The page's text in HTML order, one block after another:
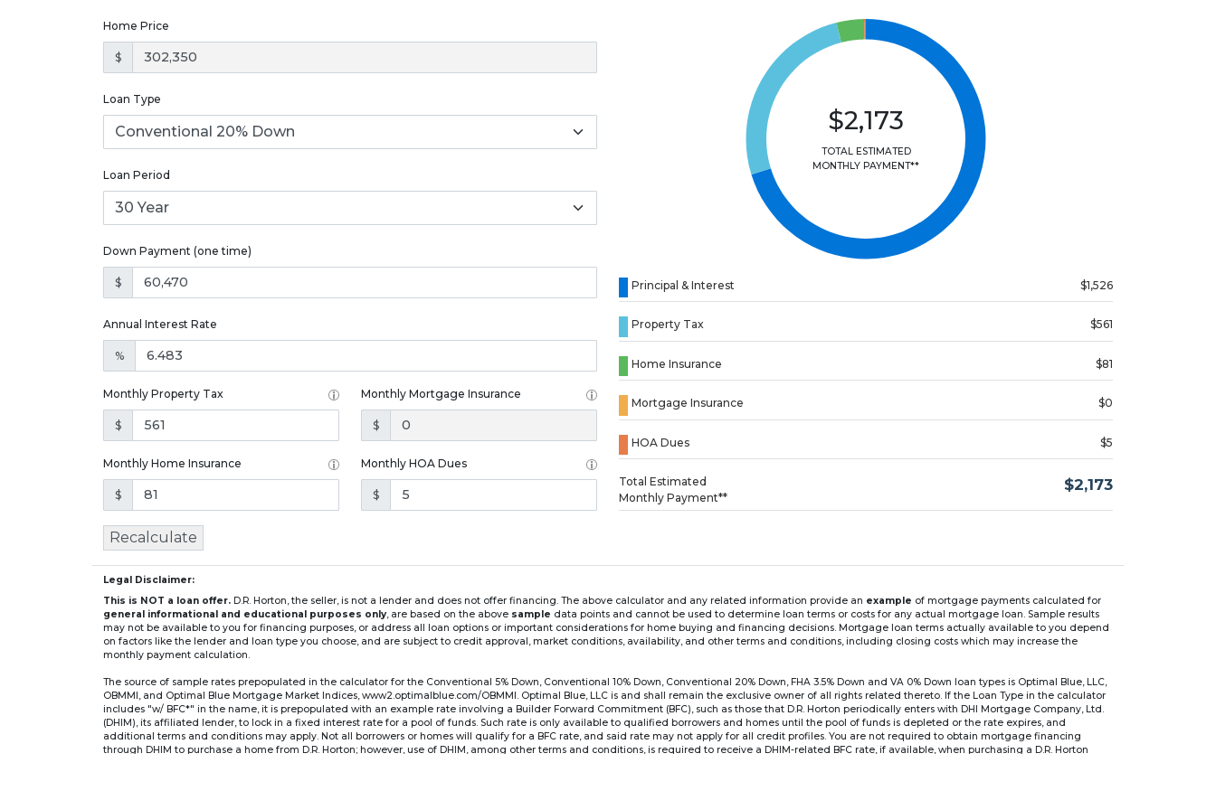
Home Price
$
Loan Type
Loan Period
Down Payment (one time)
$
Annual Interest Rate
%
Monthly Property Tax
$
Monthly Mortgage Insurance
$
Monthly Home Insurance
$
Monthly HOA Dues
$
$2,173
TOTAL ESTIMATED
MONTHLY PAYMENT**
Principal & Interest $1,526
Property Tax $561
Home Insurance $81
Mortgage Insurance $0
HOA Dues $5
Total Estimated
Monthly Payment**
$2,173
Recalculate
Legal Disclaimer:
This is NOT a loan offer. D.R. Horton, the seller, is not a lender and does not offer financing. The above calculator and any related information provide an example of mortgage payments calculated for
general informational and educational purposes only, are based on the above sample data points and cannot be used to determine loan terms or costs for any actual mortgage loan. Sample results
may not be available to you for financing purposes, or address all loan options or important considerations for home buying and financing decisions. Mortgage loan terms actually available to you depend
on factors like the lender and loan type you choose, and are subject to credit approval, market conditions, availability, and other terms and conditions, including closing costs which may increase the
monthly payment calculation.
The source of sample rates prepopulated in the calculator for the Conventional 5% Down, Conventional 10% Down, Conventional 20% Down, FHA 3.5% Down and VA 0% Down loan types is Optimal Blue, LLC,
OBMMI, and Optimal Blue Mortgage Market Indices, www2.optimalblue.com/OBMMI. Optimal Blue, LLC is and shall remain the exclusive owner of all rights related thereto. If the Loan Type in the calculator
includes "w/ BFC*" in the name, it is prepopulated with an example rate involving a Builder Forward Commitment (BFC), such as those that D.R. Horton periodically enters with DHI Mortgage Company, Ltd.
(DHIM), its affiliated lender, to lock in a fixed interest rate for a pool of funds. Such rate is only available to qualified borrowers and homes until the pool of funds is depleted or the rate expires, and
additional terms and conditions may apply. Not all borrowers or homes will qualify for a BFC rate, and said rate may not apply for all credit profiles. You are not required to obtain mortgage financing
through DHIM to purchase a home from D.R. Horton; however, use of DHIM, among other terms and conditions, is required to receive a DHIM-related BFC rate, if available, when purchasing a D.R. Horton
Loading...